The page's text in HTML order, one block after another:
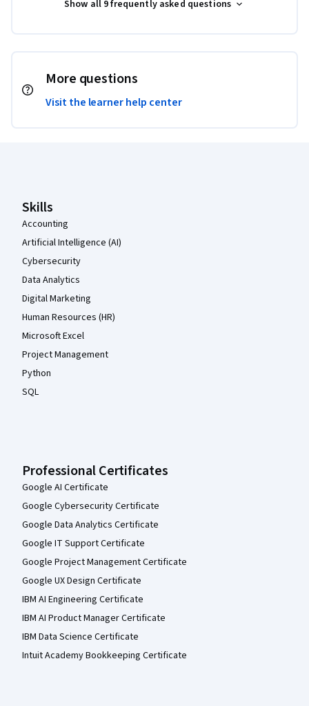
Show all 9 frequently asked questions
More questions
Visit the learner help center
Skills
Accounting
Artificial Intelligence (AI)
Cybersecurity
Data Analytics
Digital Marketing
Human Resources (HR)
Microsoft Excel
Project Management
Python
SQL
Professional Certificates
Google AI Certificate
Google Cybersecurity Certificate
Google Data Analytics Certificate
Google IT Support Certificate
Google Project Management Certificate
Google UX Design Certificate
IBM AI Engineering Certificate
IBM AI Product Manager Certificate
IBM Data Science Certificate
Intuit Academy Bookkeeping Certificate